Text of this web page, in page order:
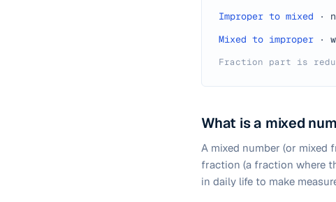
Improper to mixed ·
Mixed to improper ·
Fraction part is
What is a mixed
A mixed number (or mixed
fraction (a fraction where
in daily life to make